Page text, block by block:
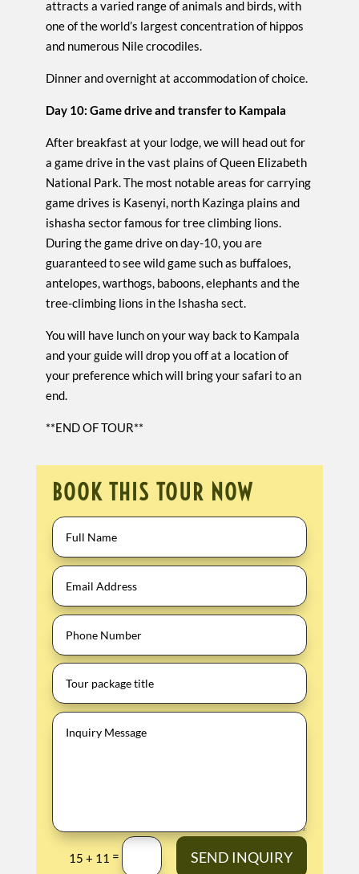
attracts a varied range of animals and birds, with
one of the world’s largest concentration of hippos
and numerous Nile crocodiles.
Dinner and overnight at accommodation of choice.
Day 10: Game drive and transfer to Kampala
After breakfast at your lodge, we will head out for
a game drive in the vast plains of Queen Elizabeth
National Park. The most notable areas for carrying
game drives is Kasenyi, north Kazinga plains and
ishasha sector famous for tree climbing lions.
During the game drive on day-10, you are
guaranteed to see wild game such as buffaloes,
antelopes, warthogs, baboons, elephants and the
tree-climbing lions in the Ishasha sect.
You will have lunch on your way back to Kampala
and your guide will drop you off at a location of
your preference which will bring your safari to an
end.
**END OF TOUR**
BOOK THIS TOUR NOW
15 + 11 = SEND INQUIRY